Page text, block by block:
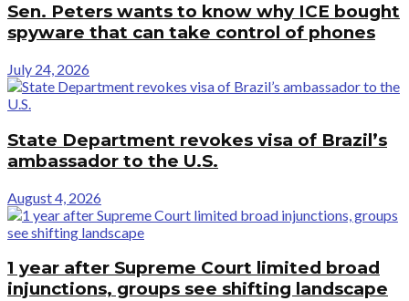
Sen. Peters wants to know why ICE bought
spyware that can take control of phones
July 24, 2026
State Department revokes visa of Brazil’s
ambassador to the U.S.
August 4, 2026
1 year after Supreme Court limited broad
injunctions, groups see shifting landscape